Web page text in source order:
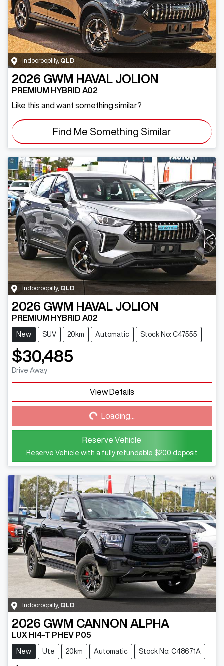
Indooroopilly, QLD
2026 GWM HAVAL JOLION
PREMIUM HYBRID A02
Like this and want something similar?
Find Me Something Similar
Indooroopilly, QLD
2026 GWM HAVAL JOLION
PREMIUM HYBRID A02
New SUV 20km Automatic Stock No: C47555
$30,485
Drive Away
View Details
Loading... Loading...
Reserve Vehicle
Reserve Vehicle with a fully refundable $200 deposit
Indooroopilly, QLD
2026 GWM CANNON ALPHA
LUX HI4-T PHEV P05
New Ute 20km Automatic Stock No: C48671A